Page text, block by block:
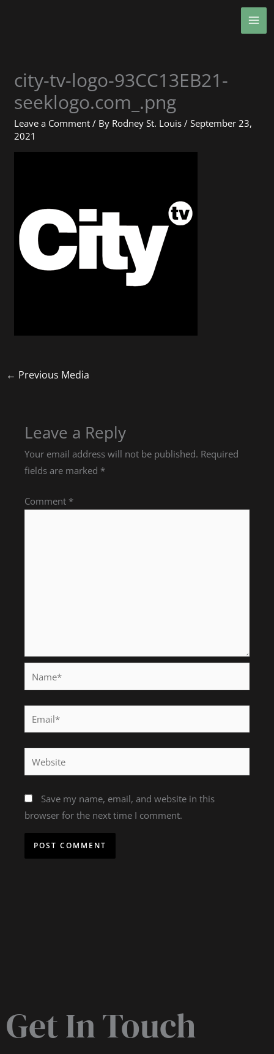
city-tv-logo-93CC13EB21-
seeklogo.com_.png
Leave a Comment / By Rodney St. Louis/September 23,
2021
← Previous Media
Leave a Reply
Your email address will not be published. Required
fields are marked *
Comment *
Website
Save my name, email, and website in this
browser for the next time I comment.
Get In Touch